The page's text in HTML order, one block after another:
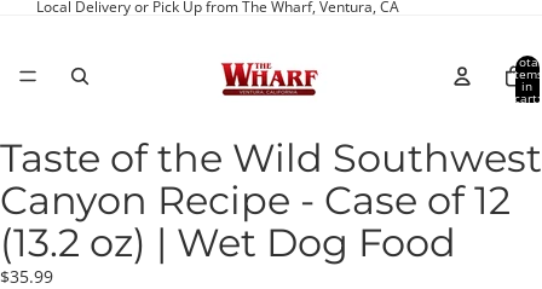
Local Delivery or Pick Up from The Wharf, Ventura, CA
Total
items
in
cart:
Open
image
in
full
screen
Taste of the Wild Southwest
Canyon Recipe - Case of 12
(13.2 oz) | Wet Dog Food
$35.99